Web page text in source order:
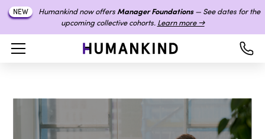
NEW Humankind now offersManager Foundations— See dates for the
upcoming collective cohorts. Learn more →